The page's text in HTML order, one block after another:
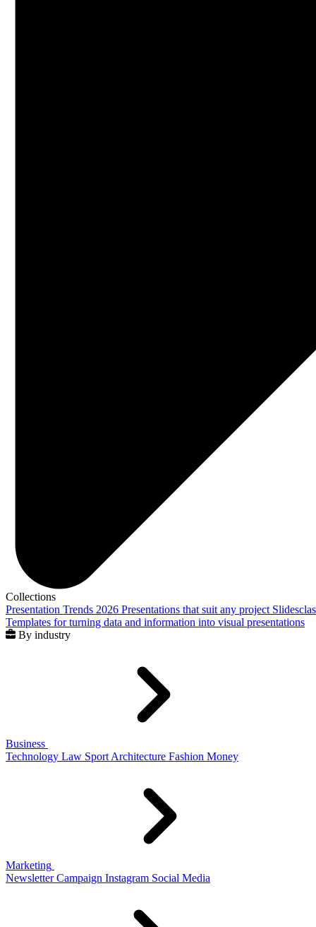
Collections
Presentation Trends 2026 Presentations that suit any project
Templates for turning data and information into visual presentations
By industry
Business
Technology Law Sport Architecture Fashion Money
Marketing
Newsletter Campaign Instagram Social Media